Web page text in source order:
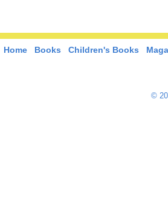
Home Books Children's Books
©